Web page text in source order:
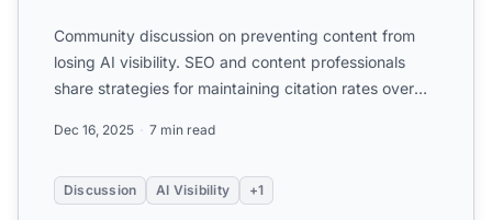
Community discussion on preventing content from
losing AI visibility. SEO and content professionals
share strategies for maintaining citation rates over
Dec 16, 2025 7 min read
Discussion AI Visibility +1